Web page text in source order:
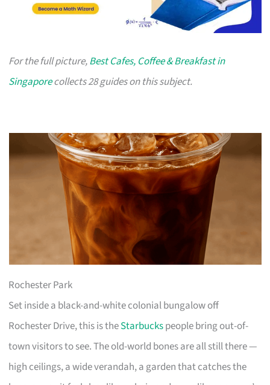
For the full picture,Best Cafes, Coffee & Breakfast in
Singaporecollects 28 guides on this subject.
Rochester Park
Set inside a black-and-white colonial bungalow off
Rochester Drive, this is theStarbuckspeople bring out-of-
town visitors to see. The old-world bones are all still there —
high ceilings, a wide verandah, a garden that catches the